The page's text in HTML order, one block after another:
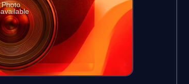
Photo